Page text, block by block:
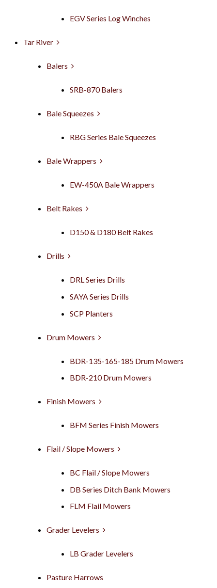
EGV Series Log Winches
Tar River
Balers
SRB-870 Balers
Bale Squeezes
RBG Series Bale Squeezes
Bale Wrappers
EW-450A Bale Wrappers
Belt Rakes
D150 & D180 Belt Rakes
Drills
DRL Series Drills
SAYA Series Drills
SCP Planters
Drum Mowers
BDR-135-165-185 Drum Mowers
BDR-210 Drum Mowers
Finish Mowers
BFM Series Finish Mowers
Flail / Slope Mowers
BC Flail / Slope Mowers
DB Series Ditch Bank Mowers
FLM Flail Mowers
Grader Levelers
LB Grader Levelers
Pasture Harrows